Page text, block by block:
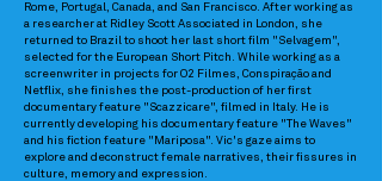
Rome, Portugal, Canada, and San Francisco. After working as
a researcher at Ridley Scott Associated in London, she
returned to Brazil to shoot her last short film "Selvagem",
selected for the European Short Pitch. While working as a
screenwriter in projects for O2 Filmes, Conspiração and
Netflix, she finishes the post-production of her first
documentary feature "Scazzicare", filmed in Italy. He is
currently developing his documentary feature "The Waves"
and his fiction feature "Mariposa". Vic's gaze aims to
explore and deconstruct female narratives, their fissures in
culture, memory and expression.